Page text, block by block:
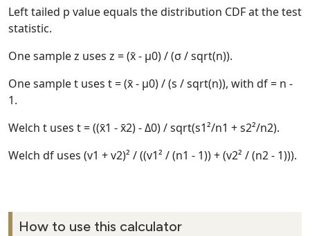
Left tailed p value equals the distribution CDF at the test
statistic.
One sample z uses z = (x̄ - μ0) / (σ / sqrt(n)).
One sample t uses t = (x̄ - μ0) / (s / sqrt(n)), with df = n -
1.
Welch t uses t = ((x̄1 - x̄2) - Δ0) / sqrt(s1²/n1 + s2²/n2).
Welch df uses (v1 + v2)² / ((v1² / (n1 - 1)) + (v2² / (n2 - 1))).
How to use this calculator